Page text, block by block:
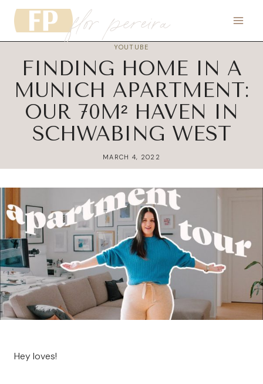
Skip
content
flor pereira
YOUTUBE
FINDING HOME IN A
MUNICH APARTMENT:
OUR 70M² HAVEN IN
SCHWABING WEST
MARCH 4, 2022
Hey loves!